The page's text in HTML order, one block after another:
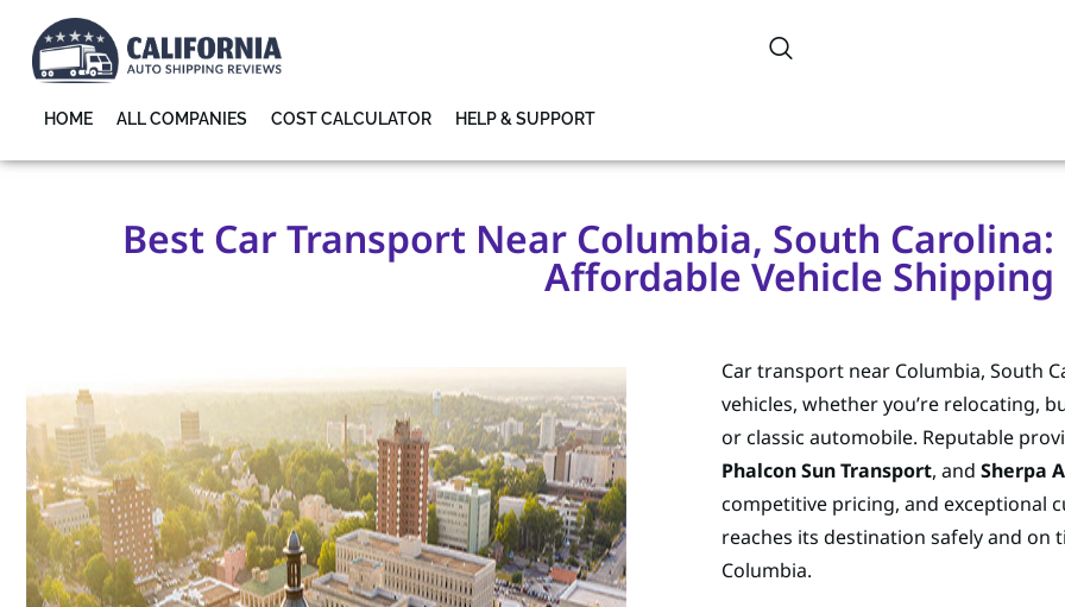
HOME ALL COMPANIES COST CALCULATOR HELP & SUPPORT
Best Car Transport Near Columbia, South
Affordable Vehicle Shipping
Car transport near Columbia, South
vehicles, whether you’re relocating,
or classic automobile. Reputable
Phalcon Sun Transport, and Sherpa
competitive pricing, and exceptional
reaches its destination safely and
Columbia.